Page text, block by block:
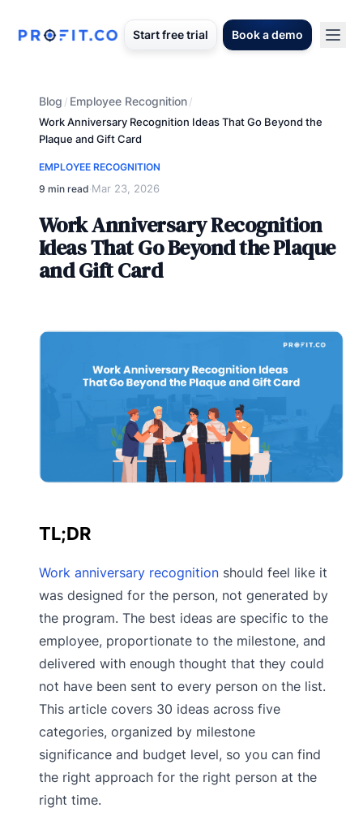
Start free trial Book a demo
Blog / Employee Recognition/
Work Anniversary Recognition Ideas That Go Beyond the
Plaque and Gift Card
EMPLOYEE RECOGNITION
9 min read·Mar 23, 2026
Work Anniversary Recognition
Ideas That Go Beyond the Plaque
and Gift Card
TL;DR
Work anniversary recognition should feel like it
was designed for the person, not generated by
the program. The best ideas are specific to the
employee, proportionate to the milestone, and
delivered with enough thought that they could
not have been sent to every person on the list.
This article covers 30 ideas across five
categories, organized by milestone
significance and budget level, so you can find
the right approach for the right person at the
right time.